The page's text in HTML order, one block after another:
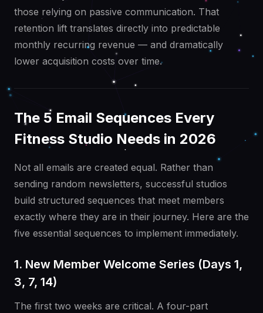
those relying on passive communication. That
retention lift translates directly into predictable
monthly recurring revenue — and dramatically
lower acquisition costs over time.
The 5 Email Sequences Every
Fitness Studio Needs in 2026
Not all emails are created equal. Rather than
sending random newsletters, successful studios
build structured sequences that meet members
exactly where they are in their journey. Here are the
five essential sequences to implement immediately.
1. New Member Welcome Series (Days 1,
3, 7, 14)
The first two weeks are critical. A four-part